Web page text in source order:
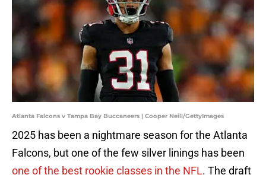
Atlanta Falcons v Tampa Bay Buccaneers | Cooper Neill/GettyImages
2025 has been a nightmare season for the Atlanta
Falcons, but one of the few silver linings has been
one of the best rookie classes in the NFL. The draft